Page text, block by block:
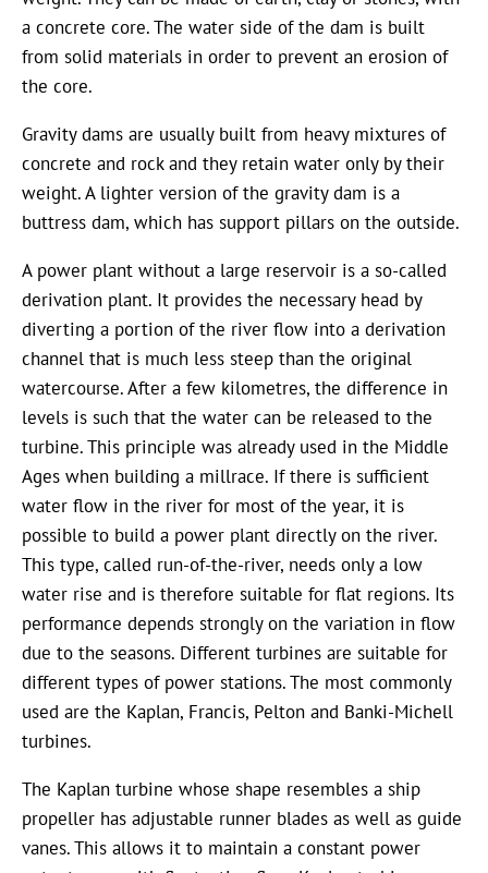
a concrete core. The water side of the dam is built
from solid materials in order to prevent an erosion of
the core.
Gravity dams are usually built from heavy mixtures of
concrete and rock and they retain water only by their
weight. A lighter version of the gravity dam is a
buttress dam, which has support pillars on the outside.
A power plant without a large reservoir is a so-called
derivation plant. It provides the necessary head by
diverting a portion of the river flow into a derivation
channel that is much less steep than the original
watercourse. After a few kilometres, the difference in
levels is such that the water can be released to the
turbine. This principle was already used in the Middle
Ages when building a millrace. If there is sufficient
water flow in the river for most of the year, it is
possible to build a power plant directly on the river.
This type, called run-of-the-river, needs only a low
water rise and is therefore suitable for flat regions. Its
performance depends strongly on the variation in flow
due to the seasons. Different turbines are suitable for
different types of power stations. The most commonly
used are the Kaplan, Francis, Pelton and Banki-Michell
turbines.
The Kaplan turbine whose shape resembles a ship
propeller has adjustable runner blades as well as guide
vanes. This allows it to maintain a constant power